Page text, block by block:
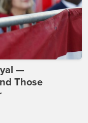
—
Those